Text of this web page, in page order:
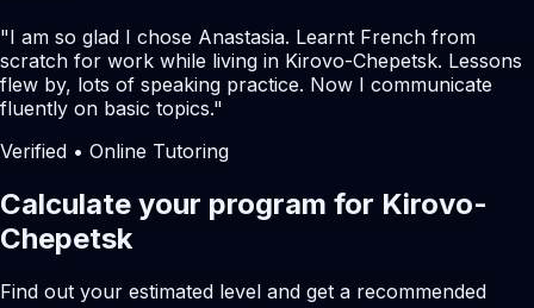
"I am so glad I chose Anastasia. Learnt French from
scratch for work while living in Kirovo-Chepetsk. Lessons
flew by, lots of speaking practice. Now I communicate
fluently on basic topics."
Verified • Online Tutoring
Calculate your program for Kirovo-
Chepetsk
Find out your estimated level and get a recommended